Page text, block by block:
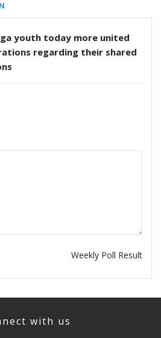
youth today more united
regarding their shared
Weekly Poll Result
with us